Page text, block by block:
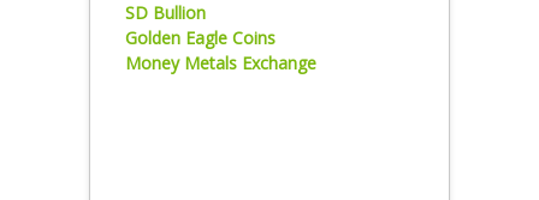
SD Bullion
Golden Eagle Coins
Money Metals Exchange